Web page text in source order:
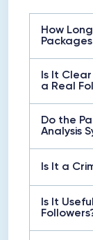
How
Is It
a Real
Do the
Analysis
Is It a
Is It